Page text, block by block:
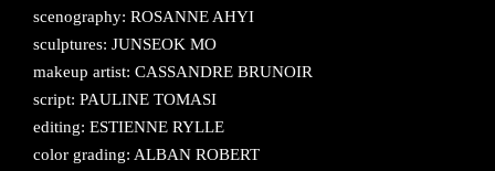
scenography: ROSANNE AHYI
sculptures: JUNSEOK MO
makeup artist: CASSANDRE BRUNOIR
script: PAULINE TOMASI
editing: ESTIENNE RYLLE
color grading: ALBAN ROBERT